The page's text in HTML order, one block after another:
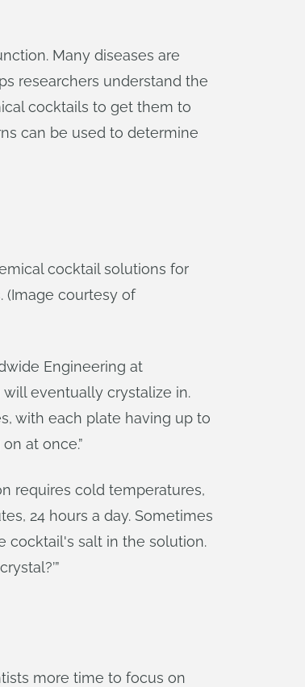
Many diseases are
researchers understand the
cocktails to get them to
can be used to determine
cocktail solutions for
(Image courtesy of
Engineering at
eventually crystalize in.
with each plate having up to
at once.”
requires cold temperatures,
24 hours a day. Sometimes
cocktail's salt in the solution.
more time to focus on